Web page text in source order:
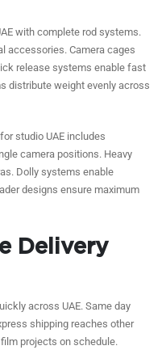
with complete rod systems.
accessories. Camera cages
release systems enable fast
distribute weight evenly across
studio UAE includes
camera positions. Heavy
Dolly systems enable
designs ensure maximum
Delivery
across UAE. Same day
shipping reaches other
projects on schedule.